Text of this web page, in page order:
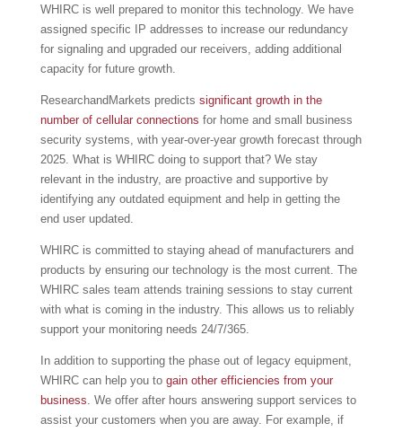
WHIRC is well prepared to monitor this technology. We have
assigned specific IP addresses to increase our redundancy
for signaling and upgraded our receivers, adding additional
capacity for future growth.
ResearchandMarkets predicts significant growth in the
number of cellular connections for home and small business
security systems, with year-over-year growth forecast through
2025. What is WHIRC doing to support that? We stay
relevant in the industry, are proactive and supportive by
identifying any outdated equipment and help in getting the
end user updated.
WHIRC is committed to staying ahead of manufacturers and
products by ensuring our technology is the most current. The
WHIRC sales team attends training sessions to stay current
with what is coming in the industry. This allows us to reliably
support your monitoring needs 24/7/365.
In addition to supporting the phase out of legacy equipment,
WHIRC can help you to gain other efficiencies from your
business. We offer after hours answering support services to
assist your customers when you are away. For example, if